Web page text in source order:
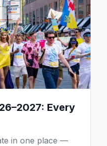
Every
in one place —